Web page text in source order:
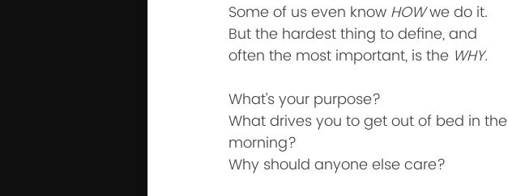
Some of us even know HOW we do it.
But the hardest thing to define, and
often the most important, is the WHY.
What’s your purpose?
What drives you to get out of bed in the
morning?
Why should anyone else care?